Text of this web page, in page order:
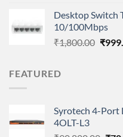
was:
Desktop Switch
10/100Mbps
₹1,800.00 ₹
FEATURED
Syrotech 4-Port
4OLT-L3